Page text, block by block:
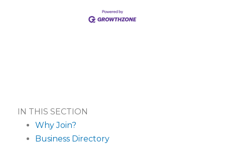
IN THIS SECTION
Why Join?
Business Directory